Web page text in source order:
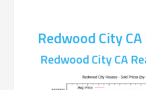
Redwood City
Redwood City CA